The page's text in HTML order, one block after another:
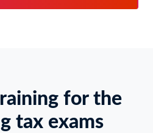
for the
tax exams